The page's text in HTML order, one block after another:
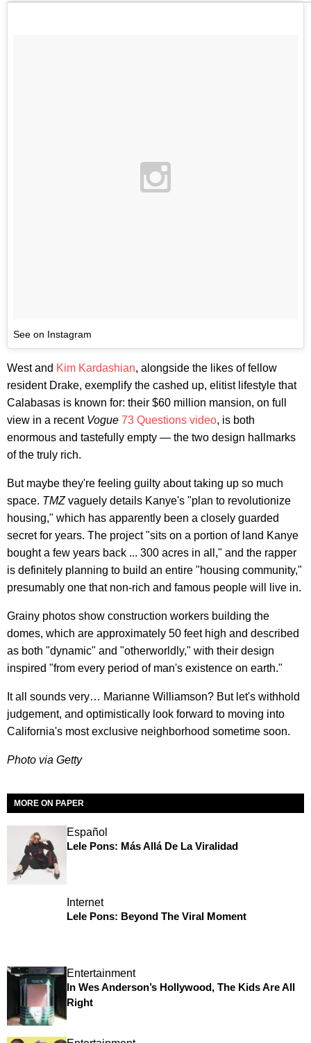
See on Instagram
West and Kim Kardashian, alongside the likes of fellow
resident Drake, exemplify the cashed up, elitist lifestyle that
Calabasas is known for: their $60 million mansion, on full
view in a recent Vogue 73 Questions video, is both
enormous and tastefully empty — the two design hallmarks
of the truly rich.
But maybe they're feeling guilty about taking up so much
space. TMZvaguely details Kanye's "plan to revolutionize
housing," which has apparently been a closely guarded
secret for years. The project "sits on a portion of land Kanye
bought a few years back ... 300 acres in all," and the rapper
is definitely planning to build an entire "housing community,"
presumably one that non-rich and famous people will live in.
Grainy photos show construction workers building the
domes, which are approximately 50 feet high and described
as both "dynamic" and "otherworldly," with their design
inspired "from every period of man's existence on earth."
It all sounds very… Marianne Williamson? But let's withhold
judgement, and optimistically look forward to moving into
California's most exclusive neighborhood sometime soon.
Photo via Getty
MORE ON PAPER
Español
Lele Pons: Más Allá De La Viralidad
Internet
Lele Pons: Beyond The Viral Moment
Entertainment
In Wes Anderson’s Hollywood, The Kids Are All
Right